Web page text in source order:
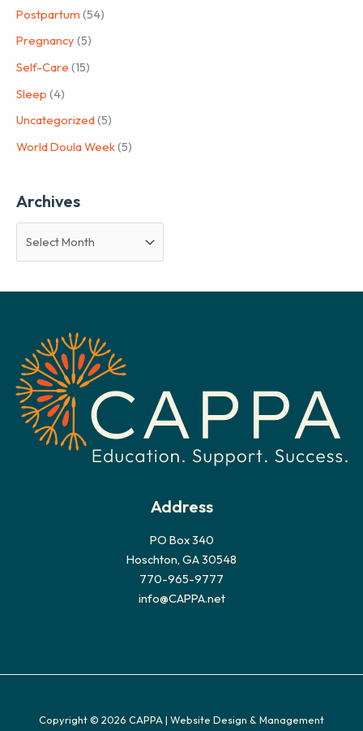
Postpartum (54)
Pregnancy (5)
Self-Care (15)
Sleep (4)
Uncategorized(5)
World Doula Week(5)
Archives
e
s
Address
PO Box 340
Hoschton, GA 30548
770-965-9777
info@CAPPA.net
Copyright © 2026 CAPPA | Website Design & Management